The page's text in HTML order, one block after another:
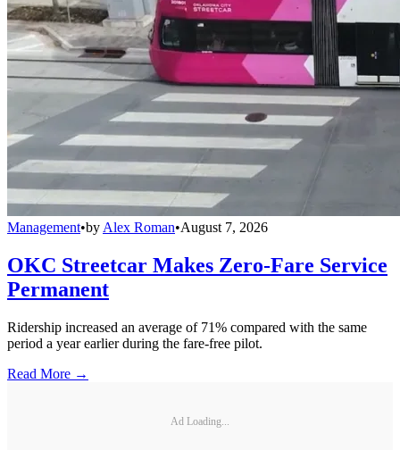
Management•by Alex Roman•August 7, 2026
OKC Streetcar Makes Zero-Fare Service
Permanent
Ridership increased an average of 71% compared with the same
period a year earlier during the fare-free pilot.
Read More →
Ad Loading...